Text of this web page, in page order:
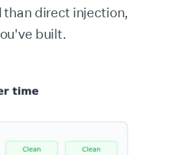
than direct injection,
built.